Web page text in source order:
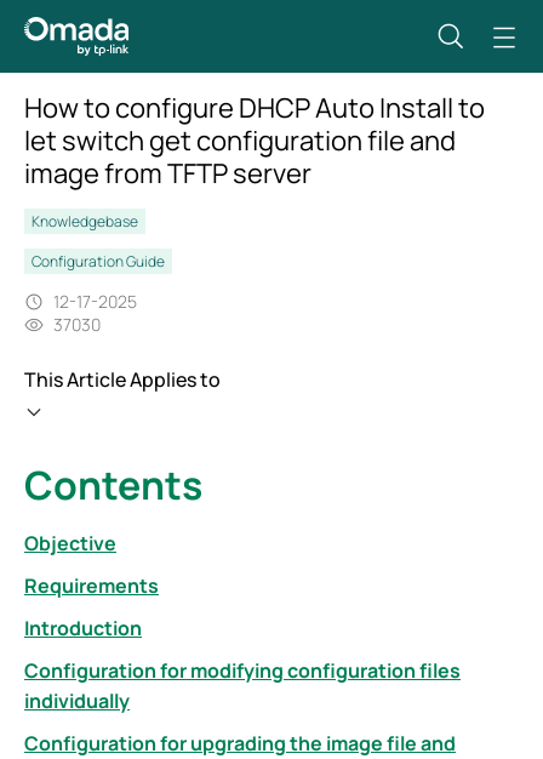
How to configure DHCP Auto Install to
let switch get configuration file and
image from TFTP server
Knowledgebase
Configuration Guide
12-17-2025
37030
This Article Applies to
Contents
Objective
Requirements
Introduction
Configuration for modifying configuration files
individually
Configuration for upgrading the image file and